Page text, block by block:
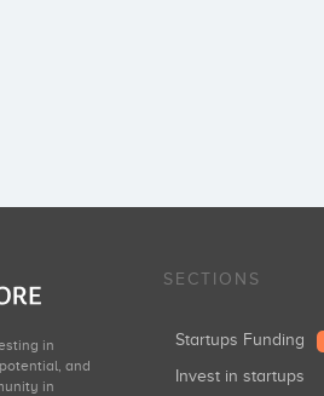
in
and
in
SECTIONS
Startups Funding
Invest in startups